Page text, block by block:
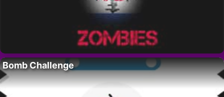
Bomb Challenge